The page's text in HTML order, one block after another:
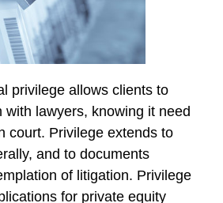
privilege allows clients to
with lawyers, knowing it need
court. Privilege extends to
and to documents
of litigation. Privilege
for private equity